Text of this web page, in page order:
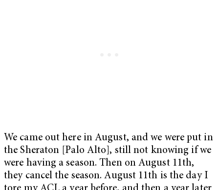
We came out here in August, and we were put in
the Sheraton [Palo Alto], still not knowing if we
were having a season. Then on August 11th,
they cancel the season. August 11th is the day I